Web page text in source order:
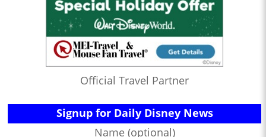
Official Travel Partner
Signup for Daily Disney News
Name (optional)